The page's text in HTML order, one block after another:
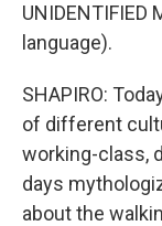
UNIDENTIFIED
language).
SHAPIRO:
of different
working-class,
days
about the